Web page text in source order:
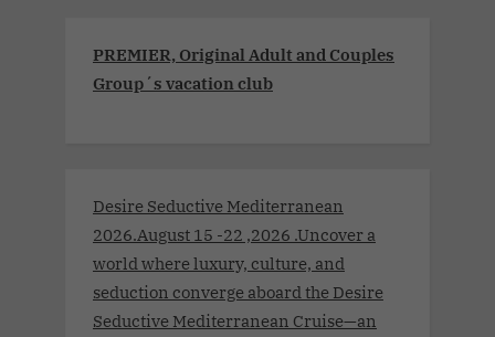
PREMIER, Original Adult and Couples
Group´s vacation club
Desire Seductive Mediterranean
2026.August 15 -22 ,2026 .Uncover a
world where luxury, culture, and
seduction converge aboard the Desire
Seductive Mediterranean Cruise—an